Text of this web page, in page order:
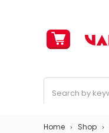
Cart
Home Shop